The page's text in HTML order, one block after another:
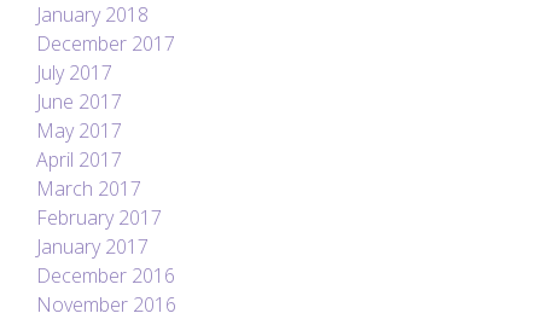
January 2018
December 2017
July 2017
June 2017
May 2017
April 2017
March 2017
February 2017
January 2017
December 2016
November 2016